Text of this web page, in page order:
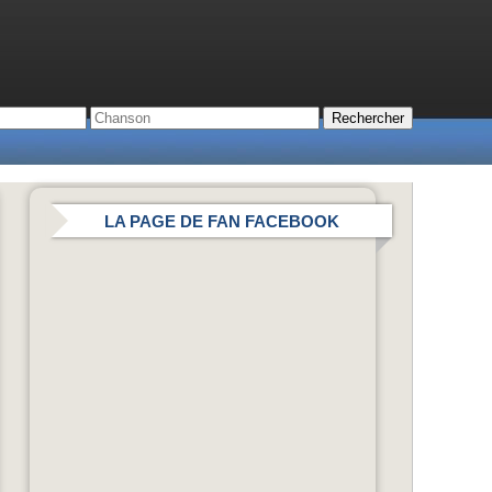
LA PAGE DE FAN FACEBOOK